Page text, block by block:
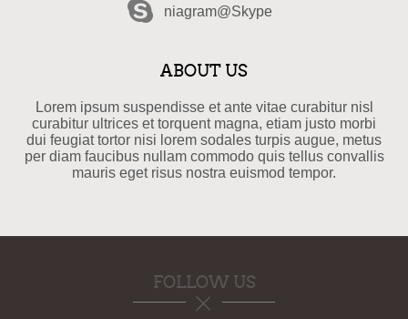
niagram@Skype
ABOUT US
Lorem ipsum suspendisse et ante vitae curabitur nisl
curabitur ultrices et torquent magna, etiam justo morbi
dui feugiat tortor nisi lorem sodales turpis augue, metus
per diam faucibus nullam commodo quis tellus convallis
mauris eget risus nostra euismod tempor.
FOLLOW US